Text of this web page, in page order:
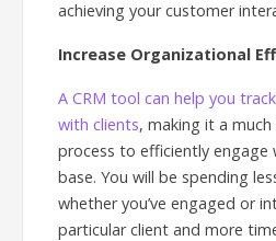
achieving your customer
Increase Organizational
A CRM tool can help you
with clients, making it a
process to efficiently engage
base. You will be spending
whether you’ve engaged or
particular client and more